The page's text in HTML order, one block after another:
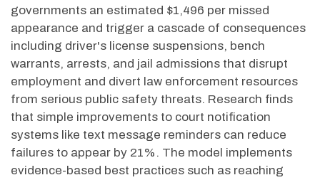
governments an estimated $1,496 per missed
appearance and trigger a cascade of consequences
including driver's license suspensions, bench
warrants, arrests, and jail admissions that disrupt
employment and divert law enforcement resources
from serious public safety threats. Research finds
that simple improvements to court notification
systems like text message reminders can reduce
failures to appear by 21%. The model implements
evidence-based best practices such as reaching